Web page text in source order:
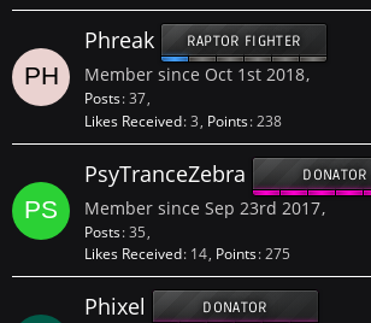
Phreak RAPTOR FIGHTER
Member since Oct 1st 2018
Posts 37
Likes Received 3 Points 238
PsyTranceZebra DONATOR
Member since Sep 23rd 2017
Posts 35
Likes Received 14 Points 275
Phixel DONATOR